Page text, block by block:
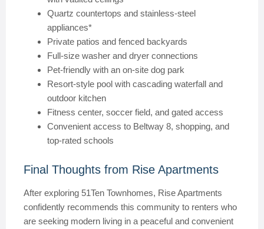
Quartz countertops and stainless-steel
appliances*
Private patios and fenced backyards
Full-size washer and dryer connections
Pet-friendly with an on-site dog park
Resort-style pool with cascading waterfall and
outdoor kitchen
Fitness center, soccer field, and gated access
Convenient access to Beltway 8, shopping, and
top-rated schools
Final Thoughts from Rise Apartments
After exploring 51Ten Townhomes, Rise Apartments
confidently recommends this community to renters who
are seeking modern living in a peaceful and convenient